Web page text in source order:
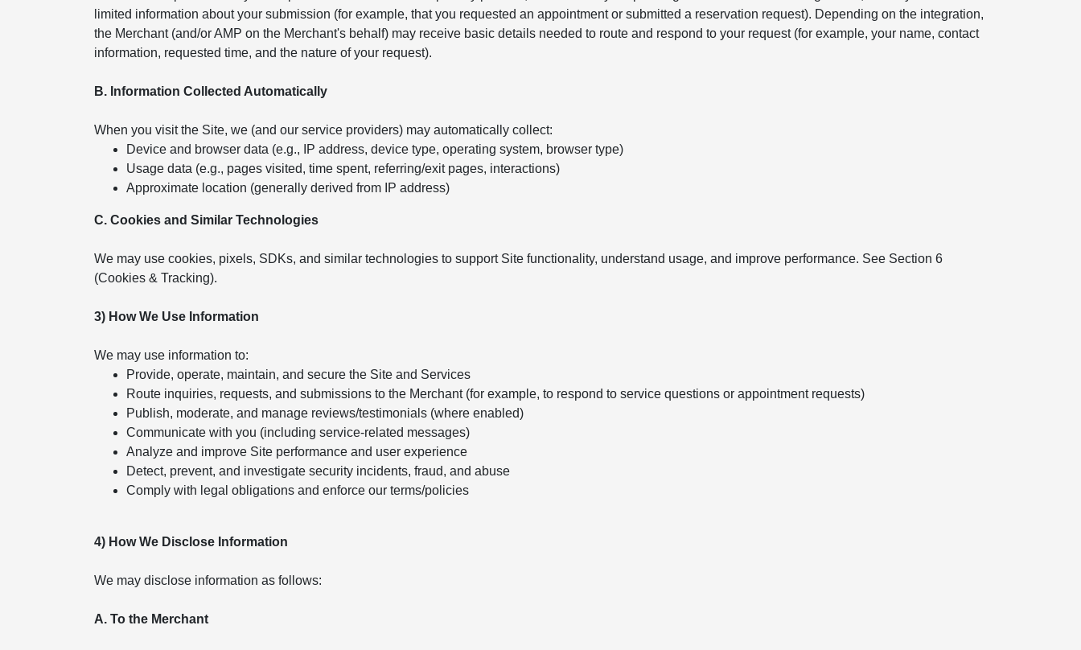
limited information about your submission (for example, that you requested an appointment or submitted a reservation request). Depending on the integration,
the Merchant (and/or AMP on the Merchant's behalf) may receive basic details needed to route and respond to your request (for example, your name, contact
information, requested time, and the nature of your request).
B. Information Collected Automatically
When you visit the Site, we (and our service providers) may automatically collect:
Device and browser data (e.g., IP address, device type, operating system, browser type)
Usage data (e.g., pages visited, time spent, referring/exit pages, interactions)
Approximate location (generally derived from IP address)
C. Cookies and Similar Technologies
We may use cookies, pixels, SDKs, and similar technologies to support Site functionality, understand usage, and improve performance. See Section 6
(Cookies & Tracking).
3) How We Use Information
We may use information to:
Provide, operate, maintain, and secure the Site and Services
Route inquiries, requests, and submissions to the Merchant (for example, to respond to service questions or appointment requests)
Publish, moderate, and manage reviews/testimonials (where enabled)
Communicate with you (including service-related messages)
Analyze and improve Site performance and user experience
Detect, prevent, and investigate security incidents, fraud, and abuse
Comply with legal obligations and enforce our terms/policies
4) How We Disclose Information
We may disclose information as follows:
A. To the Merchant